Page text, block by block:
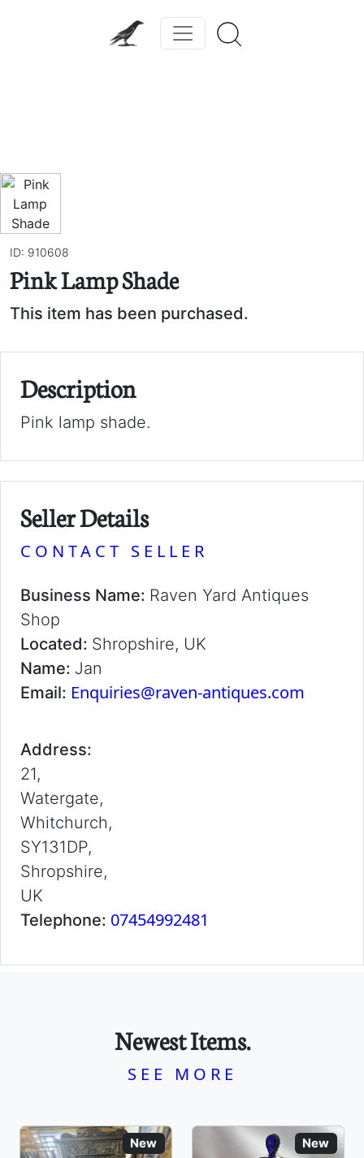
ID: 910608
Pink Lamp Shade
This item has been purchased.
Description
Pink lamp shade.
Seller Details
CONTACT SELLER
Business Name: Raven Yard Antiques
Shop
Located: Shropshire, UK
Name: Jan
Email: Enquiries@raven-antiques.com
Address:
21,
Watergate,
Whitchurch,
SY131DP,
Shropshire,
UK
Telephone: 07454992481
Newest Items.
SEE MORE
New New